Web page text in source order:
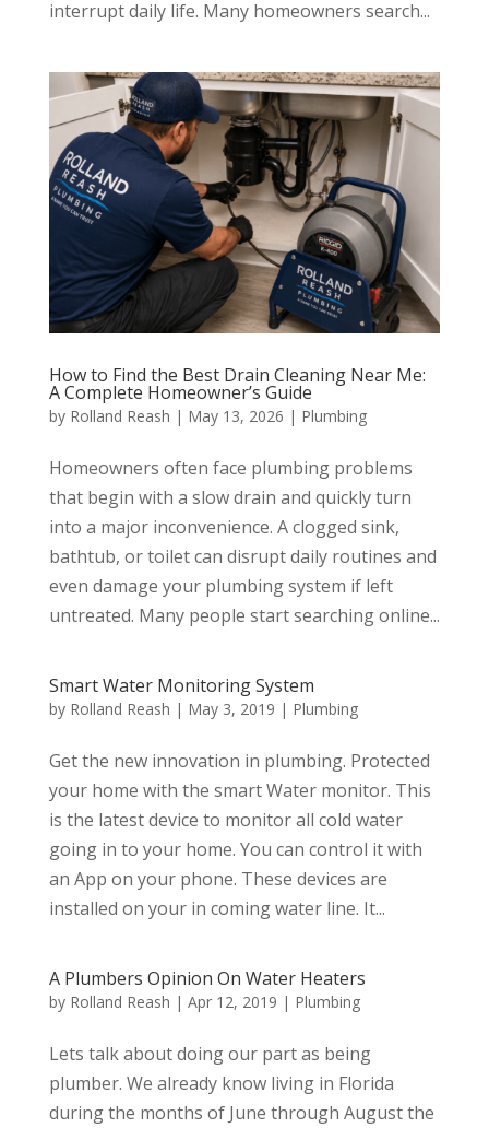
interrupt daily life. Many homeowners search...
How to Find the Best Drain Cleaning Near Me:
A Complete Homeowner’s Guide
by Rolland Reash | May 13, 2026 | Plumbing
Homeowners often face plumbing problems
that begin with a slow drain and quickly turn
into a major inconvenience. A clogged sink,
bathtub, or toilet can disrupt daily routines and
even damage your plumbing system if left
untreated. Many people start searching online...
Smart Water Monitoring System
by Rolland Reash | May 3, 2019 | Plumbing
Get the new innovation in plumbing. Protected
your home with the smart Water monitor. This
is the latest device to monitor all cold water
going in to your home. You can control it with
an App on your phone. These devices are
installed on your in coming water line. It...
A Plumbers Opinion On Water Heaters
by Rolland Reash | Apr 12, 2019 | Plumbing
Lets talk about doing our part as being
plumber. We already know living in Florida
during the months of June through August the